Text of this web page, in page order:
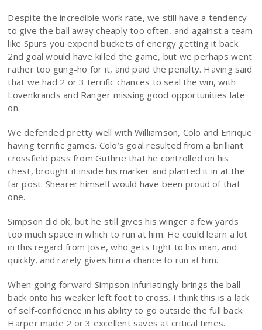
Despite the incredible work rate, we still have a tendency
to give the ball away cheaply too often, and against a team
like Spurs you expend buckets of energy getting it back.
2nd goal would have killed the game, but we perhaps went
rather too gung-ho for it, and paid the penalty. Having said
that we had 2 or 3 terrific chances to seal the win, with
Lovenkrands and Ranger missing good opportunities late
on.
We defended pretty well with Williamson, Colo and Enrique
having terrific games. Colo’s goal resulted from a brilliant
crossfield pass from Guthrie that he controlled on his
chest, brought it inside his marker and planted it in at the
far post. Shearer himself would have been proud of that
one.
Simpson did ok, but he still gives his winger a few yards
too much space in which to run at him. He could learn a lot
in this regard from Jose, who gets tight to his man, and
quickly, and rarely gives him a chance to run at him.
When going forward Simpson infuriatingly brings the ball
back onto his weaker left foot to cross. I think this is a lack
of self-confidence in his ability to go outside the full back.
Harper made 2 or 3 excellent saves at critical times.